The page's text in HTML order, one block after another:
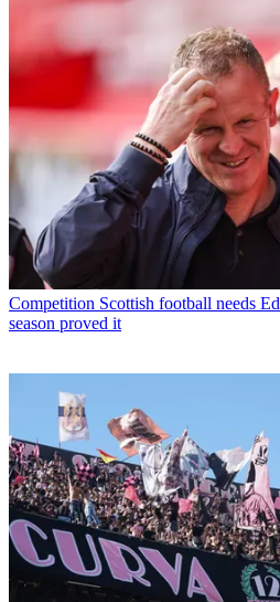
Competition Scottish football needs
season proved it